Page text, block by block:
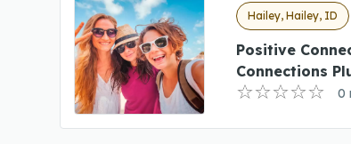
Hailey, Hailey, ID
Positive
Connections
0